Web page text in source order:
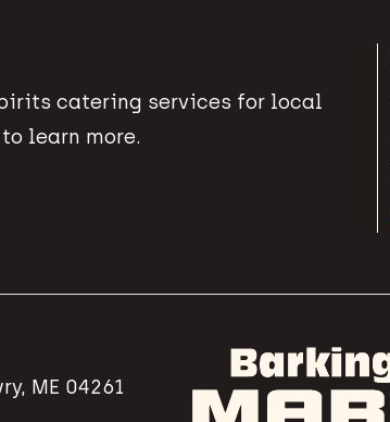
catering services for local
learn more.
ME 04261